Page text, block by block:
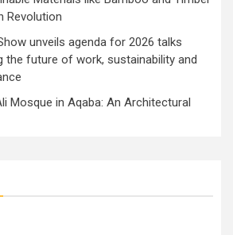
Revolution
unveils agenda for 2026 talks
the future of work, sustainability and
Mosque in Aqaba: An Architectural